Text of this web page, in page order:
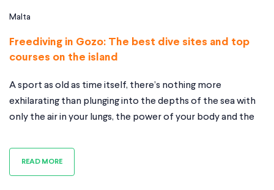
Malta
Freediving in Gozo: The best dive sites and top
courses on the island
A sport as old as time itself, there’s nothing more
exhilarating than plunging into the depths of the sea with
only the air in your lungs, the power of your body and the
beneath the surface. And whether you’re new to
freediving or have
READ MORE